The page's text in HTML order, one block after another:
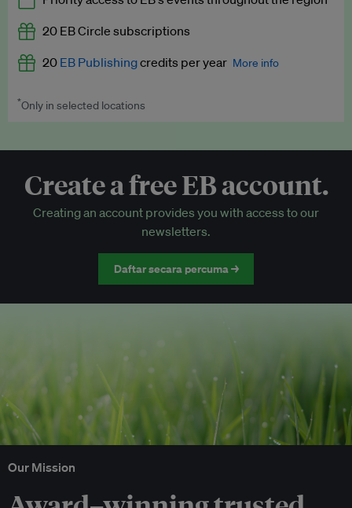
EB Podcast
EB Videos
Access to exclusive training programmes
EB Circle-only events
Discounted tickets to EB events
20 EB Circle subscriptions
20 EB Publishingcredits per year More info
Worth up to US$250 per credit. Publish your press releases,
*Only in selected locations
Create a free EB account.
Creating an account provides you with access to our
newsletters.
Daftar secara percuma →
Our Mission